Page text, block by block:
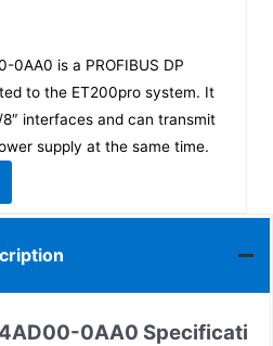
0AA0 is a PROFIBUS DP
to the ET200pro system. It
interfaces and can transmit
supply at the same time.
0AA0 Specificati